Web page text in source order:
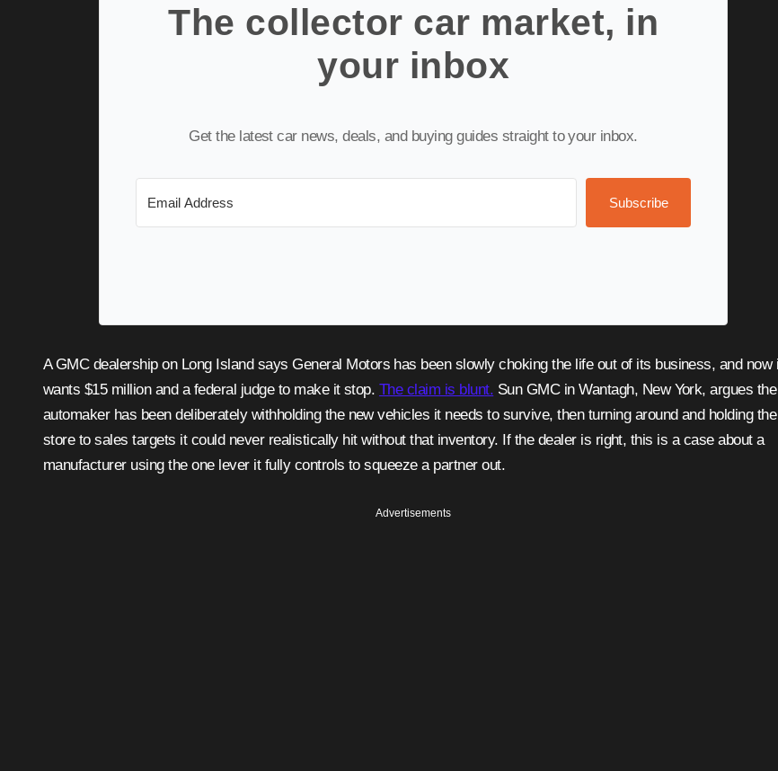
The collector car market, in
your inbox
Get the latest car news, deals, and buying guides straight to your inbox.
Subscribe
A GMC dealership on Long Island says General Motors has been slowly choking the life out of its business, and now it
wants $15 million and a federal judge to make it stop. The claim is blunt. Sun GMC in Wantagh, New York, argues the
automaker has been deliberately withholding the new vehicles it needs to survive, then turning around and holding the
store to sales targets it could never realistically hit without that inventory. If the dealer is right, this is a case about a
manufacturer using the one lever it fully controls to squeeze a partner out.
Advertisements